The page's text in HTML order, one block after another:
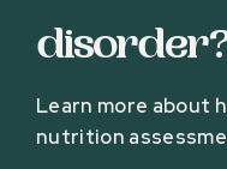
Learn more about
nutrition